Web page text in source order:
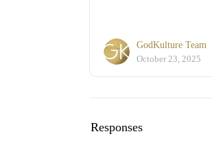
GodKulture Team
October 23, 2025
Responses